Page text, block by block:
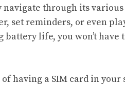
navigate through its
set reminders, or even
life, you won’t
having a SIM card in